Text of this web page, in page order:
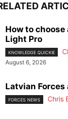
How to choose
Light Pro
KNOWLEDGE QUICKIE
August 6, 2026
Latvian
FORCES NEWS Chris